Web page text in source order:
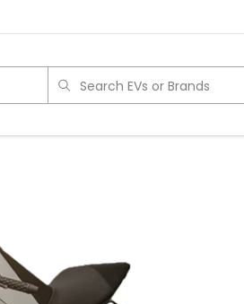
Search EVs or Brands